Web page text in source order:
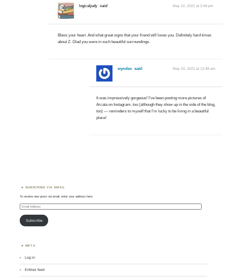
logicaljudy said: May 22, 2021 at 2:48 pm
Bless your heart. And what great signs that your friend still loves you. Definitely hard times
about Z. Glad you were in such beautiful surroundings.
wyndes said: May 24, 2021 at 12:48 am
It was impressively gorgeous! I’ve been posting more pictures of
Arcata on Instagram, too (although they show up in the side of the blog,
too) — reminders to myself that I’m lucky to be living in a beautiful
place!
SUBSCRIBE VIA EMAIL
To receive new posts via email, enter your address here:
Email
Address
Subscribe
META
Log in
Entries feed